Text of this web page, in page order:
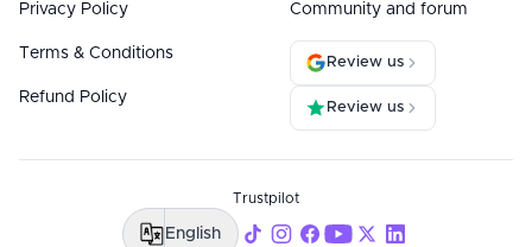
Privacy Policy
Terms & Conditions
Refund Policy
Community and forum
Review us
Review us
Trustpilot
English